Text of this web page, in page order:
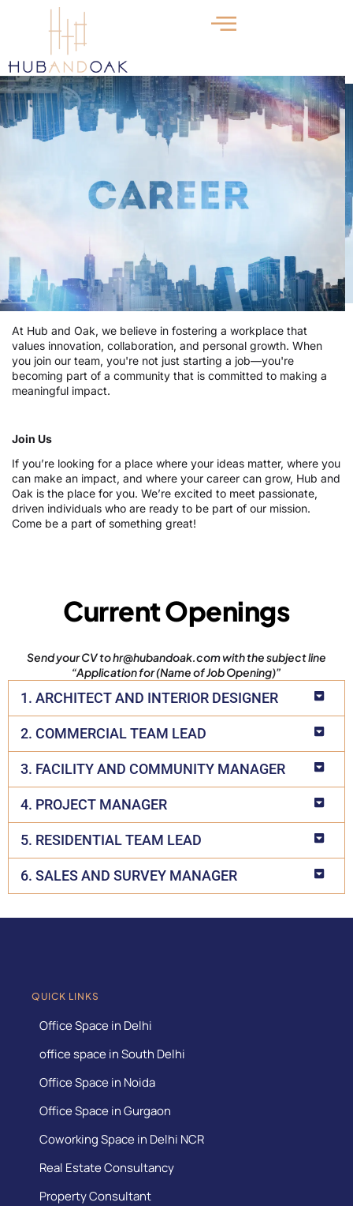
At Hub and Oak, we believe in fostering a workplace that
values innovation, collaboration, and personal growth. When
you join our team, you're not just starting a job—you're
becoming part of a community that is committed to making a
meaningful impact.
Join Us
If you’re looking for a place where your ideas matter, where you
can make an impact, and where your career can grow, Hub and
Oak is the place for you. We’re excited to meet passionate,
driven individuals who are ready to be part of our mission.
Come be a part of something great!
Current Openings
Send your CV to hr@hubandoak.com with the subject line
“Application for (Name of Job Opening)”
1. ARCHITECT AND INTERIOR DESIGNER
2. COMMERCIAL TEAM LEAD
3. FACILITY AND COMMUNITY MANAGER
4. PROJECT MANAGER
5. RESIDENTIAL TEAM LEAD
6. SALES AND SURVEY MANAGER
QUICK LINKS
Office Space in Delhi
office space in South Delhi
Office Space in Noida
Office Space in Gurgaon
Coworking Space in Delhi NCR
Real Estate Consultancy
Property Consultant